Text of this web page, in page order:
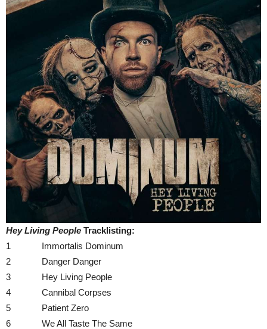
Hey Living People Tracklisting:
1 Immortalis Dominum
2 Danger Danger
3 Hey Living People
4 Cannibal Corpses
5 Patient Zero
6 We All Taste The Same